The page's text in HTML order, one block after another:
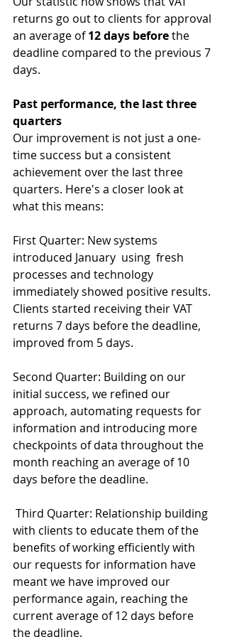
returns go out to clients for approval
an average of 12 days before the
deadline compared to the previous 7
days.
Past performance, the last three
quarters
Our improvement is not just a one-
time success but a consistent
achievement over the last three
quarters. Here's a closer look at
what this means:
First Quarter: New systems
introduced January  using  fresh
processes and technology
immediately showed positive results.
Clients started receiving their VAT
returns 7 days before the deadline,
improved from 5 days.
Second Quarter: Building on our
initial success, we refined our
approach, automating requests for
information and introducing more
checkpoints of data throughout the
month reaching an average of 10
days before the deadline.
Third Quarter: Relationship building
with clients to educate them of the
benefits of working efficiently with
our requests for information have
meant we have improved our
performance again, reaching the
current average of 12 days before
the deadline.